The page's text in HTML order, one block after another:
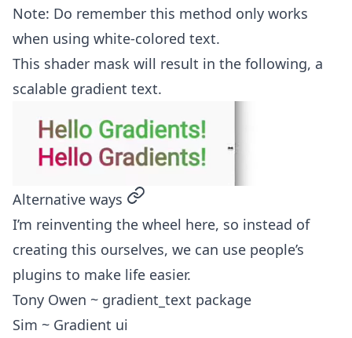
Note: Do remember this method only works
when using white-colored text.
This shader mask will result in the following, a
scalable gradient text.
Alternative ways permalink
I’m reinventing the wheel here, so instead of
creating this ourselves, we can use people’s
plugins to make life easier.
Tony Owen ~ gradient_text package
Sim ~ Gradient ui